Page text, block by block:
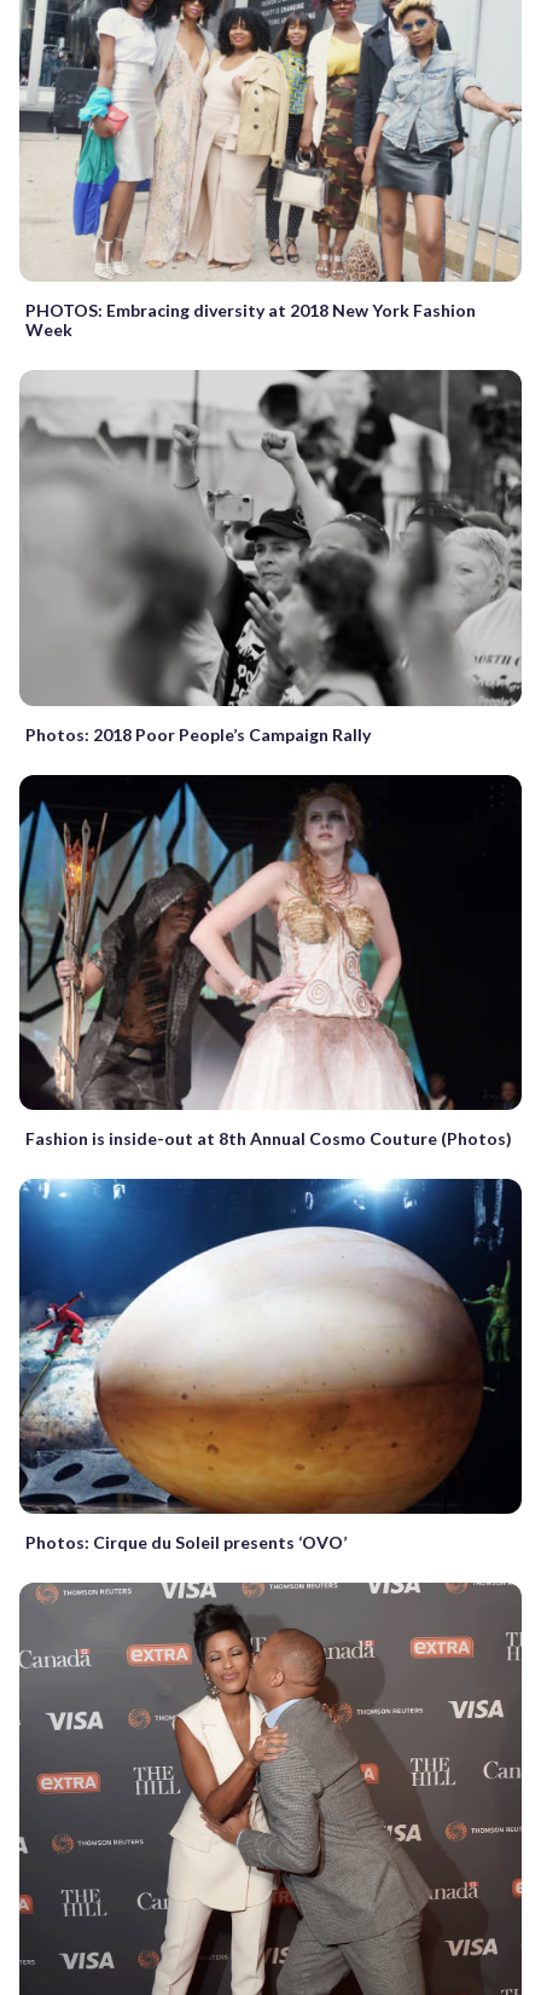
PHOTOS: Embracing diversity at 2018 New York Fashion
Week
Photos: 2018 Poor People’s Campaign Rally
Fashion is inside-out at 8th Annual Cosmo Couture (Photos)
Photos: Cirque du Soleil presents ‘OVO’